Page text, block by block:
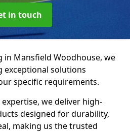
in touch
in Mansfield Woodhouse, we
exceptional solutions
specific requirements.
we deliver high-
designed for durability,
making us the trusted